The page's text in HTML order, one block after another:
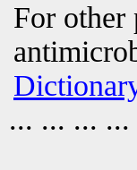
For
... ... ... ...